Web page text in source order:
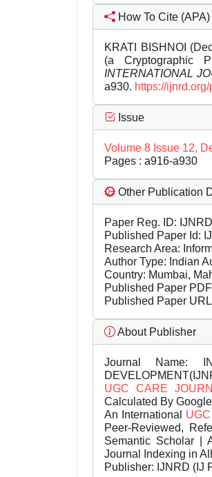
How To Cite (APA)
KRATI BISHNOI
(a Cryptographic
INTERNATIONAL
a930. https://
Issue
Volume 8 Issue 12,
Pages : a916-a930
Other Publication
Paper Reg. ID:
Published Paper Id:
Research Area:
Author Type: Indian
Country: Mumbai,
Published Paper
Published Paper
About Publisher
Journal Name:
UGC CARE
Calculated By
An International
Peer-Reviewed,
Semantic Scholar |
Journal Indexing in
Publisher: IJNRD (IJ